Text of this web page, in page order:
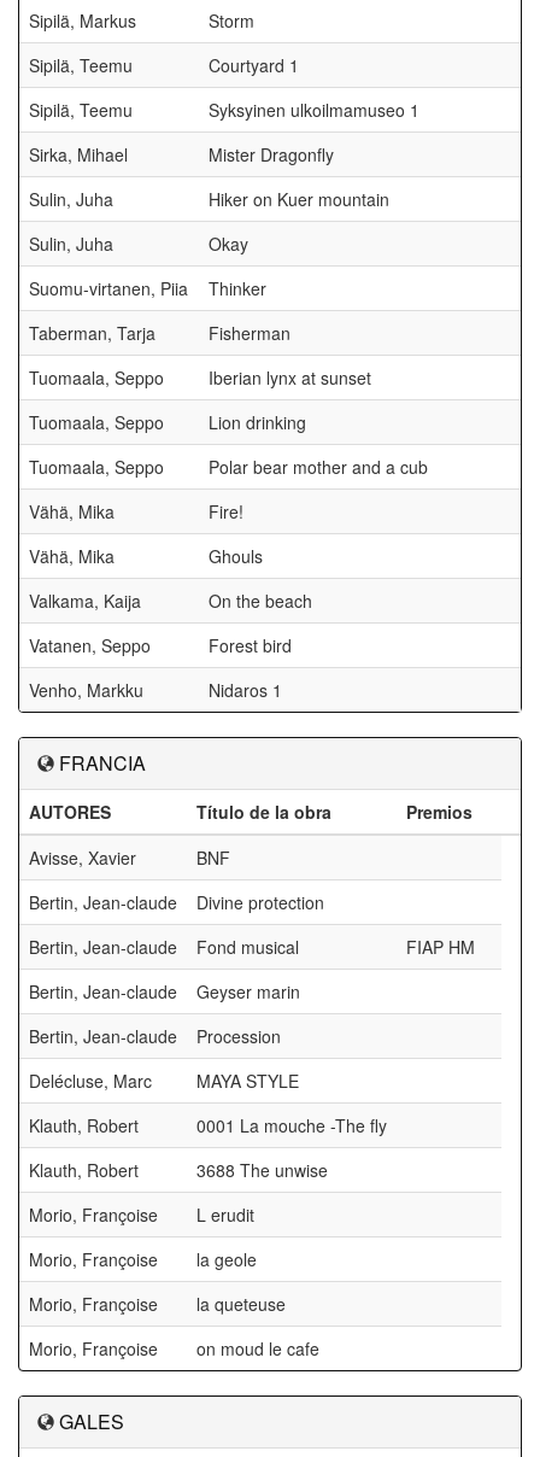
Sipilä, Markus
Storm
Sipilä, Teemu
Courtyard 1
Sipilä, Teemu
Syksyinen ulkoilmamuseo 1
Sirka, Mihael
Mister Dragonfly
Sulin, Juha
Hiker on Kuer mountain
Sulin, Juha
Okay
Suomu-virtanen, Piia
Thinker
Taberman, Tarja
Fisherman
Tuomaala, Seppo
Iberian lynx at sunset
Tuomaala, Seppo
Lion drinking
Tuomaala, Seppo
Polar bear mother and a cub
Vähä, Mika
Fire!
Vähä, Mika
Ghouls
Valkama, Kaija
On the beach
Vatanen, Seppo
Forest bird
Venho, Markku
Nidaros 1
FRANCIA
AUTORES Título de la obra
Premios
Avisse, Xavier
BNF
Bertin, Jean-claude
Divine protection
Bertin, Jean-claude
Fond musical
FIAP HM
Bertin, Jean-claude
Geyser marin
Bertin, Jean-claude
Procession
Delécluse, Marc
MAYA STYLE
Klauth, Robert
0001 La mouche -The fly
Klauth, Robert
3688 The unwise
Morio, Françoise
L erudit
Morio, Françoise
la geole
Morio, Françoise
la queteuse
Morio, Françoise
on moud le cafe
GALES